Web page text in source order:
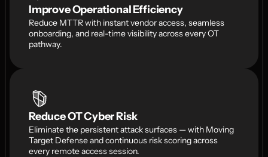
Improve Operational Efficiency
Reduce MTTR with instant vendor access, seamless
onboarding, and real-time visibility across every OT
pathway.
Reduce OT Cyber Risk
Eliminate the persistent attack surfaces — with Moving
Target Defense and continuous risk scoring across
every remote access session.